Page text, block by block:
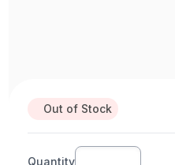
Out of Stock
Quantity